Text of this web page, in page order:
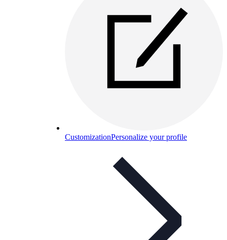
CustomizationPersonalize your profile